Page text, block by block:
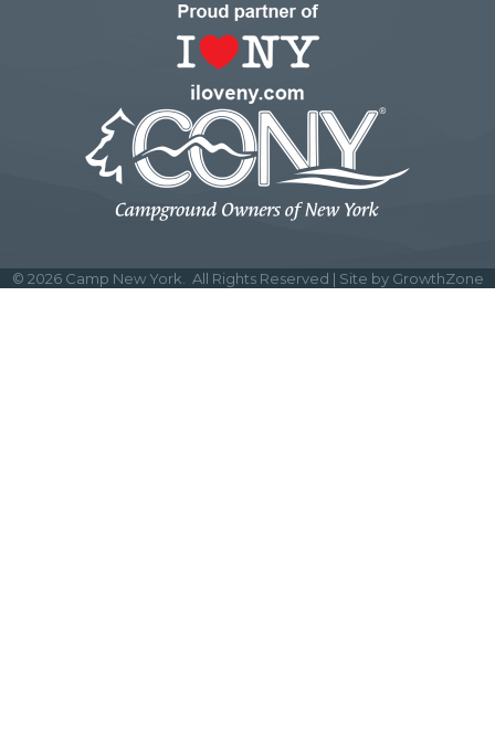
© 2026Camp New York. All Rights Reserved | Site by GrowthZone